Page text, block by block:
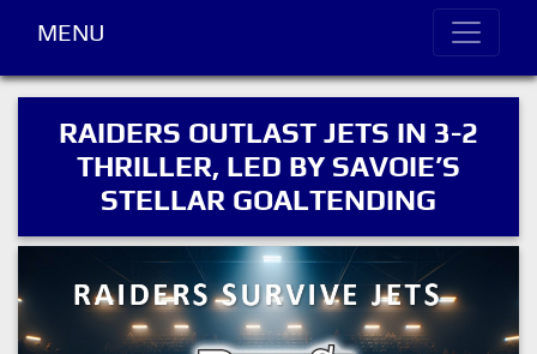
MENU
RAIDERS OUTLAST JETS IN 3-2
THRILLER, LED BY SAVOIE’S
STELLAR GOALTENDING